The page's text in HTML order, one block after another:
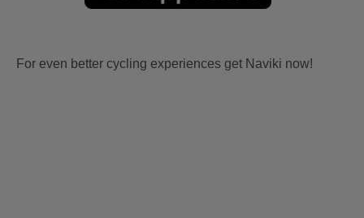
For even better cycling experiences get Naviki now!